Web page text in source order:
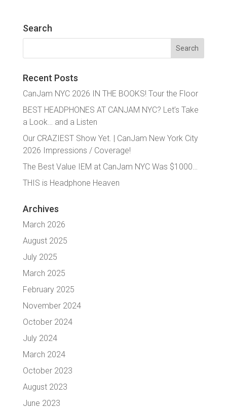
Search
Search
Recent Posts
CanJam NYC 2026 IN THE BOOKS! Tour the Floor
BEST HEADPHONES AT CANJAM NYC? Let’s Take
a Look… and a Listen
Our CRAZIEST Show Yet. | CanJam New York City
2026 Impressions / Coverage!
The Best Value IEM at CanJam NYC Was $1000…
THIS is Headphone Heaven
Archives
March 2026
August 2025
July 2025
March 2025
February 2025
November 2024
October 2024
July 2024
March 2024
October 2023
August 2023
June 2023